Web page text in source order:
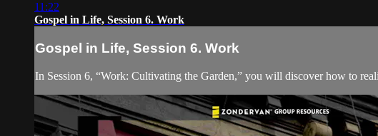
11:22
Gospel in Life, Session 6. Work
Gospel in Life, Session 6. Work
In Session 6, “Work: Cultivating the Garden,” you will discover how to